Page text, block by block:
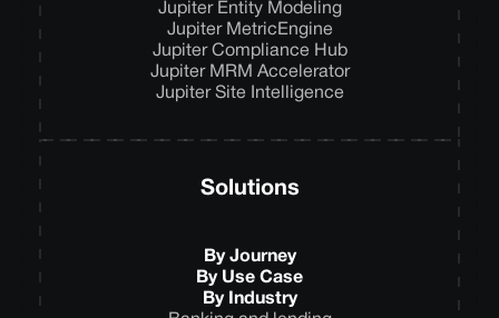
Jupiter Entity Modeling
Jupiter MetricEngine
Jupiter Compliance Hub
Jupiter MRM Accelerator
Jupiter Site Intelligence
Solutions
By Journey
By Use Case
By Industry